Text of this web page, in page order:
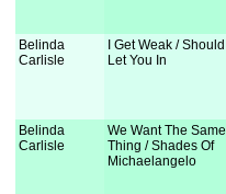
Belinda
Carlisle
I Get Weak / Should I
Let You In
Belinda
Carlisle
We Want The Same
Thing / Shades Of
Michaelangelo